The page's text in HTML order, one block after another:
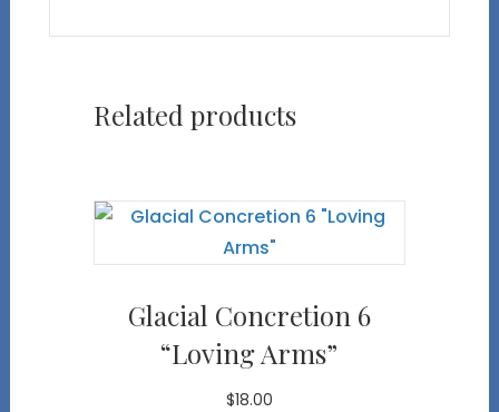
Related products
Glacial Concretion 6
“Loving Arms”
$18.00